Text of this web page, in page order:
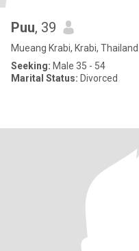
Puu, 39
Mueang Krabi, Krabi, Thailand
Seeking: Male 35 - 54
Marital Status: Divorced